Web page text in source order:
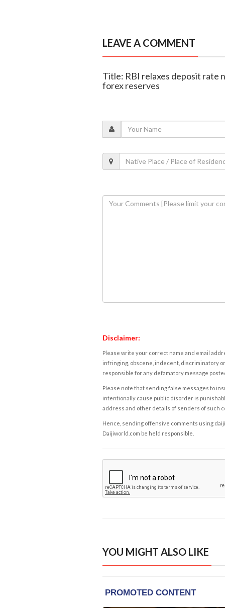
LEAVE A COMMENT
Title: RBI relaxes deposit rate
forex reserves
Disclaimer:
Please write your correct name and email
infringing, obscene, indecent, discriminatory
responsible for any defamatory message
Please note that sending false messages to
intentionally cause public disorder is
address and other details of senders of such
Hence, sending offensive comments using
Daijiworld.com be held responsible.
YOU MIGHT ALSO LIKE